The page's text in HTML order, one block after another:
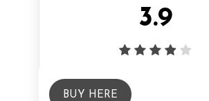
3.9
BUY HERE